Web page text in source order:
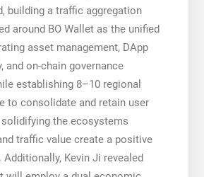
building a traffic aggregation
around BO Wallet as the unified
asset management, DApp
and on-chain governance
establishing 8–10 regional
to consolidate and retain user
the ecosystems
traffic value create a positive
Kevin Ji revealed